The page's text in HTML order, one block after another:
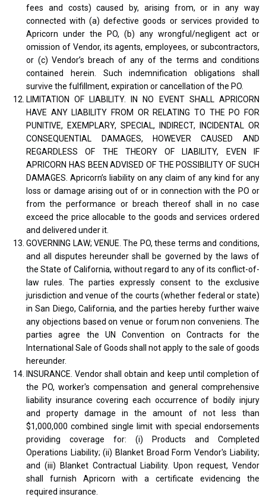
fees and costs) caused by, arising from, or in any way
connected with (a) defective goods or services provided to
Apricorn under the PO, (b) any wrongful/negligent act or
omission of Vendor, its agents, employees, or subcontractors,
or (c) Vendor’s breach of any of the terms and conditions
contained herein. Such indemnification obligations shall
survive the fulfillment, expiration or cancellation of the PO.
LIMITATION OF LIABILITY. IN NO EVENT SHALL APRICORN
HAVE ANY LIABILITY FROM OR RELATING TO THE PO FOR
PUNITIVE, EXEMPLARY, SPECIAL, INDIRECT, INCIDENTAL OR
CONSEQUENTIAL DAMAGES, HOWEVER CAUSED AND
REGARDLESS OF THE THEORY OF LIABILITY, EVEN IF
APRICORN HAS BEEN ADVISED OF THE POSSIBILITY OF SUCH
DAMAGES. Apricorn’s liability on any claim of any kind for any
loss or damage arising out of or in connection with the PO or
from the performance or breach thereof shall in no case
exceed the price allocable to the goods and services ordered
and delivered under it.
GOVERNING LAW; VENUE. The PO, these terms and conditions,
and all disputes hereunder shall be governed by the laws of
the State of California, without regard to any of its conflict-of-
law rules. The parties expressly consent to the exclusive
jurisdiction and venue of the courts (whether federal or state)
in San Diego, California, and the parties hereby further waive
any objections based on venue or forum non conveniens. The
parties agree the UN Convention on Contracts for the
International Sale of Goods shall not apply to the sale of goods
hereunder.
INSURANCE. Vendor shall obtain and keep until completion of
the PO, worker's compensation and general comprehensive
liability insurance covering each occurrence of bodily injury
and property damage in the amount of not less than
$1,000,000 combined single limit with special endorsements
providing coverage for: (i) Products and Completed
Operations Liability; (ii) Blanket Broad Form Vendor's Liability;
and (iii) Blanket Contractual Liability. Upon request, Vendor
shall furnish Apricorn with a certificate evidencing the
required insurance.